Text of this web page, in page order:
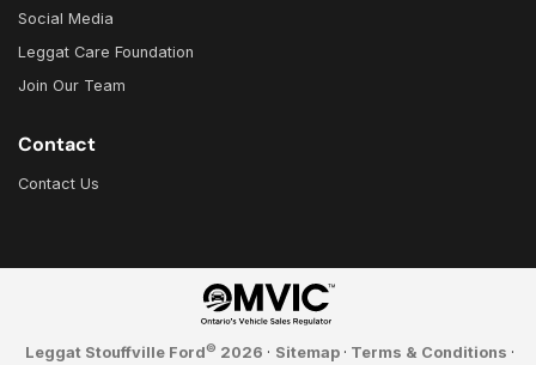
Social Media
Leggat Care Foundation
Join Our Team
Contact
Contact Us
Leggat Stouffville Ford© 2026 · Sitemap · Terms & Conditions ·